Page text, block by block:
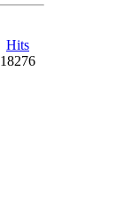
Hits
18276